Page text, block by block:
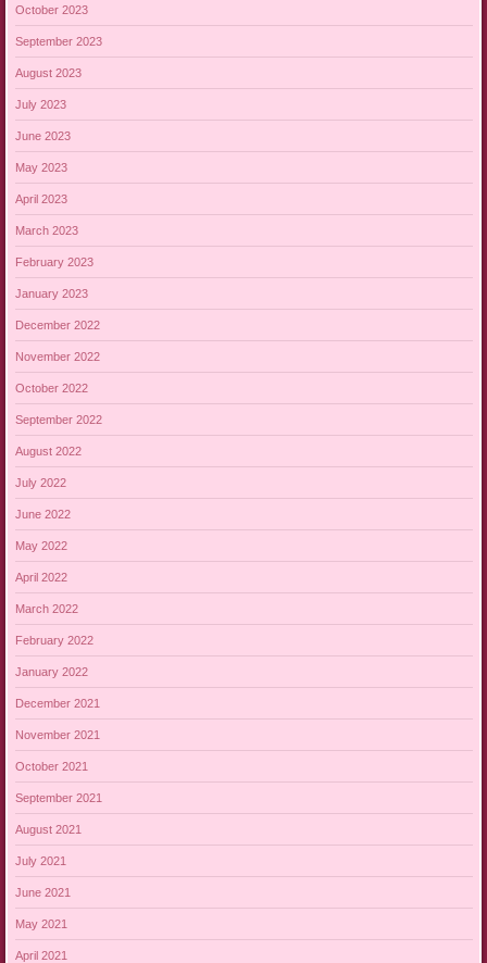
October 2023
September 2023
August 2023
July 2023
June 2023
May 2023
April 2023
March 2023
February 2023
January 2023
December 2022
November 2022
October 2022
September 2022
August 2022
July 2022
June 2022
May 2022
April 2022
March 2022
February 2022
January 2022
December 2021
November 2021
October 2021
September 2021
August 2021
July 2021
June 2021
May 2021
April 2021